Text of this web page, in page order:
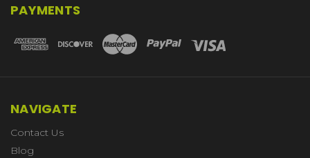
PAYMENTS
NAVIGATE
Contact Us
Blog